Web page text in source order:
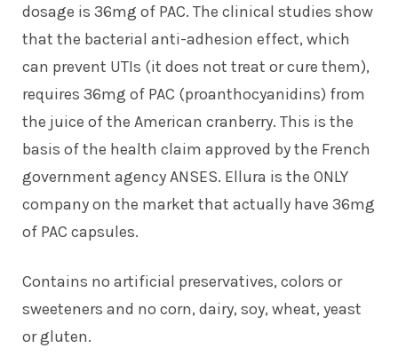
dosage is 36mg of PAC. The clinical studies show
that the bacterial anti-adhesion effect, which
can prevent UTIs (it does not treat or cure them),
requires 36mg of PAC (proanthocyanidins) from
the juice of the American cranberry. This is the
basis of the health claim approved by the French
government agency ANSES. Ellura is the ONLY
company on the market that actually have 36mg
of PAC capsules.
Contains no artificial preservatives, colors or
sweeteners and no corn, dairy, soy, wheat, yeast
or gluten.